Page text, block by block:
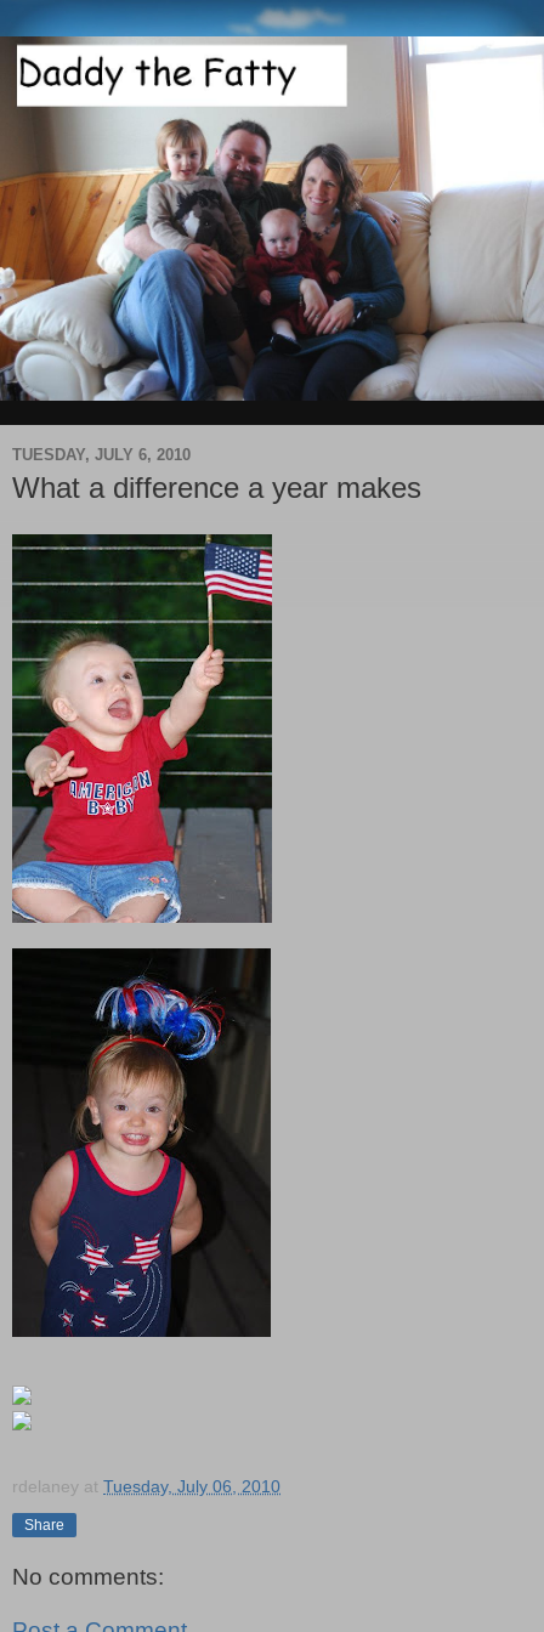
TUESDAY, JULY 6, 2010
What a difference a year makes
rdelaney at Tuesday, July 06, 2010
Share
No comments: